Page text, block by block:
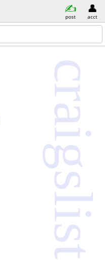
post acct
craigslist